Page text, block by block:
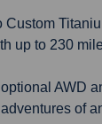
up to 230
AWD
of